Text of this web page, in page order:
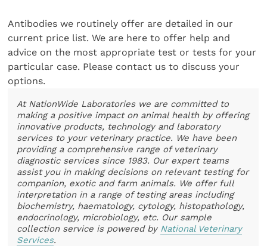
Antibodies we routinely offer are detailed in our
current price list. We are here to offer help and
advice on the most appropriate test or tests for your
particular case. Please contact us to discuss your
options.
At NationWide Laboratories we are committed to
making a positive impact on animal health by offering
innovative products, technology and laboratory
services to your veterinary practice. We have been
providing a comprehensive range of veterinary
diagnostic services since 1983. Our expert teams
assist you in making decisions on relevant testing for
companion, exotic and farm animals. We offer full
interpretation in a range of testing areas including
biochemistry, haematology, cytology, histopathology,
endocrinology, microbiology, etc. Our sample
collection service is powered by National Veterinary
Services.